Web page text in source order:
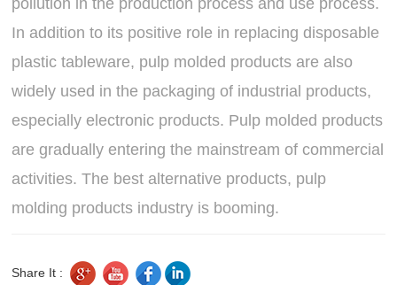
In addition to its positive role in replacing disposable
plastic tableware, pulp molded products are also
widely used in the packaging of industrial products,
especially electronic products. Pulp molded products
are gradually entering the mainstream of commercial
activities. The best alternative products, pulp
molding products industry is booming.
Share It :